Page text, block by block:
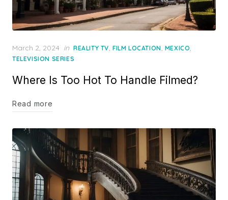
Posted
on
March 2, 2024 in REALITY TV, FILM LOCATION, MEXICO,
TELEVISION SERIES
Where Is Too Hot To Handle Filmed?
Read more